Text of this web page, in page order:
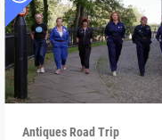
Antiques Road Trip